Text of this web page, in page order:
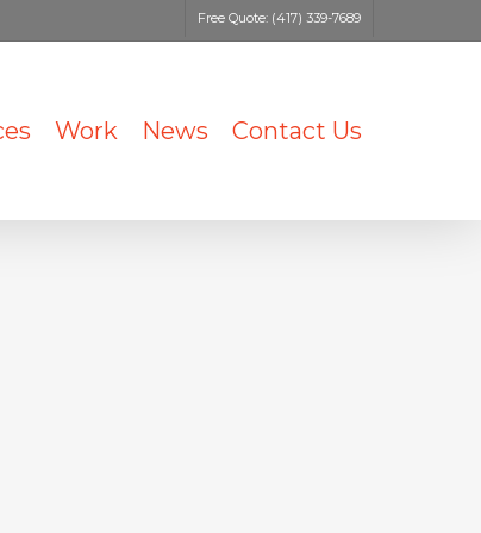
Free Quote: (417) 339-7689
Work News Contact Us